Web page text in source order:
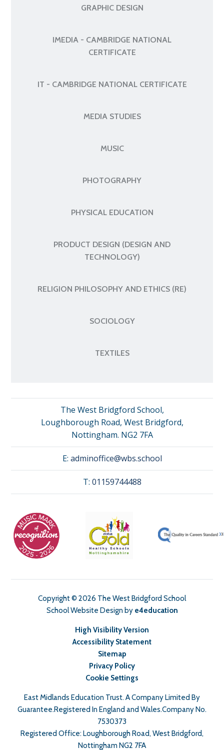
GRAPHIC DESIGN
IMEDIA - CAMBRIDGE NATIONAL
CERTIFICATE
IT - CAMBRIDGE NATIONAL CERTIFICATE
MEDIA STUDIES
MUSIC
PHOTOGRAPHY
PHYSICAL EDUCATION
PRODUCT DESIGN (DESIGN AND
TECHNOLOGY)
RELIGION PHILOSOPHY AND ETHICS (RE)
SOCIOLOGY
TEXTILES
The West Bridgford School,
Loughborough Road, West Bridgford,
Nottingham. NG2 7FA
E: adminoffice@wbs.school
T: 01159744488
Copyright © 2026 The West Bridgford School
School Website Design by e4education
High Visibility Version
Accessibility Statement
Sitemap
Privacy Policy
Cookie Settings
East Midlands Education Trust. A Company Limited By
Guarantee.Registered In England and Wales.Company No.
7530373
Registered Office: Loughborough Road, West Bridgford,
Nottingham NG2 7FA